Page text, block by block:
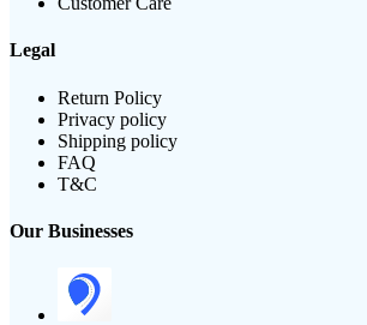
Legal
Return Policy
Privacy policy
Shipping policy
FAQ
T&C
Our Businesses